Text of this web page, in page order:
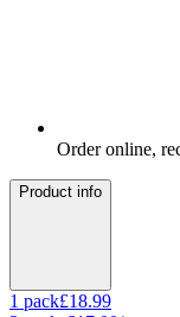
Order online,
Product info
1 pack£18.99